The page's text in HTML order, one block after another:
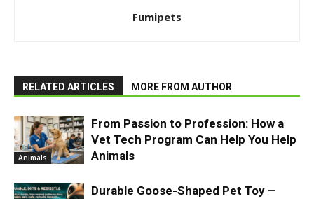
Fumipets
RELATED ARTICLES MORE FROM AUTHOR
Animals
From Passion to Profession: How a
Vet Tech Program Can Help You Help
Animals
Durable Goose-Shaped Pet Toy –